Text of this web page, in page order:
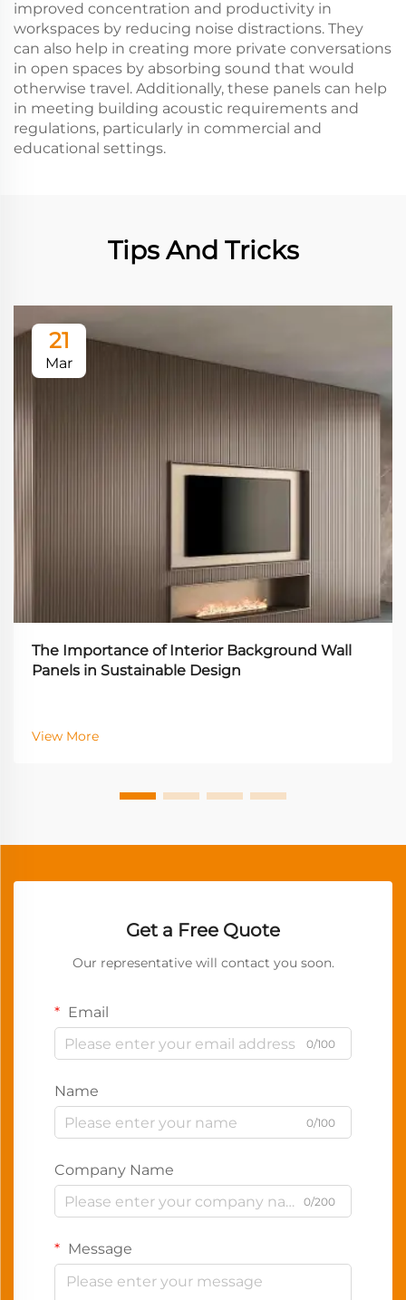
improved concentration and productivity in
workspaces by reducing noise distractions. They
can also help in creating more private conversations
in open spaces by absorbing sound that would
otherwise travel. Additionally, these panels can help
in meeting building acoustic requirements and
regulations, particularly in commercial and
educational settings.
Tips And Tricks
21
Mar
The Importance of Interior Background Wall
Panels in Sustainable Design
View More
Get a Free Quote
Our representative will contact you soon.
Email
0/100
Name
0/100
Company Name
0/200
Message